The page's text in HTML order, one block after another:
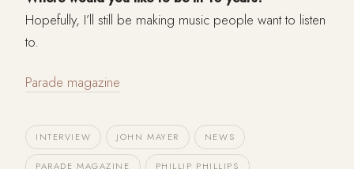
Hopefully, I’ll still be making music people want to listen
to.
Parade magazine
INTERVIEW JOHN MAYER NEWS
PARADE MAGAZINE PHILLIP PHILLIPS